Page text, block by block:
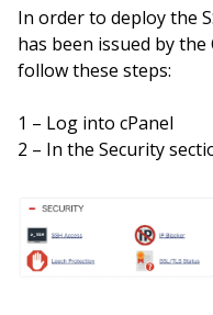
In order to deploy the
has been issued by
follow these steps:
1 – Log into cPanel
2 – In the Security